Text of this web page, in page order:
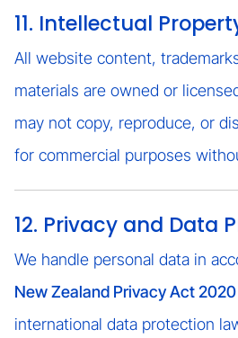
11. Intellectual
All website content,
materials are owned or
may not copy, reproduce, or
for commercial purposes
12. Privacy and Data
We handle personal data in
New Zealand Privacy Act 2020
international data protection